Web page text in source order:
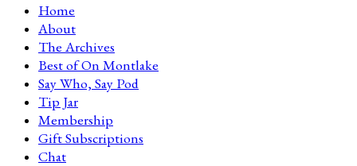
Home
About
The Archives
Best of On Montlake
Say Who, Say Pod
Tip Jar
Membership
Gift Subscriptions
Chat